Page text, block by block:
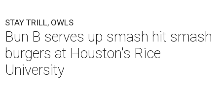
STAY TRILL, OWLS
Bun B serves up smash hit smash
burgers at Houston's Rice
University